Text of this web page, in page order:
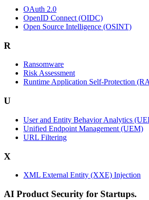
OAuth 2.0
OpenID Connect (OIDC)
Open Source Intelligence (OSINT)
R
Ransomware
Risk Assessment
Runtime Application Self-Protection
U
User and Entity Behavior Analytics
Unified Endpoint Management (UEM)
URL Filtering
X
XML External Entity (XXE) Injection
AI Product Security for Startups.